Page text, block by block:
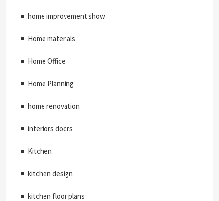
home improvement show
Home materials
Home Office
Home Planning
home renovation
interiors doors
Kitchen
kitchen design
kitchen floor plans